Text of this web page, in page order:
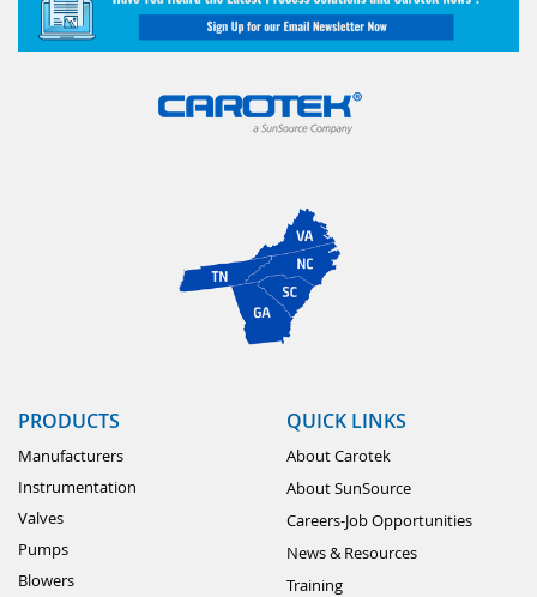
PRODUCTS
Manufacturers
Instrumentation
Valves
Pumps
Blowers
QUICK LINKS
About Carotek
About SunSource
Careers-Job Opportunities
News & Resources
Training